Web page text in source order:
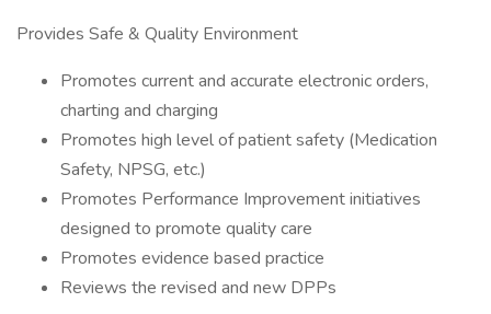
Provides Safe & Quality Environment
Promotes current and accurate electronic orders,
charting and charging
Promotes high level of patient safety (Medication
Safety, NPSG, etc.)
Promotes Performance Improvement initiatives
designed to promote quality care
Promotes evidence based practice
Reviews the revised and new DPPs